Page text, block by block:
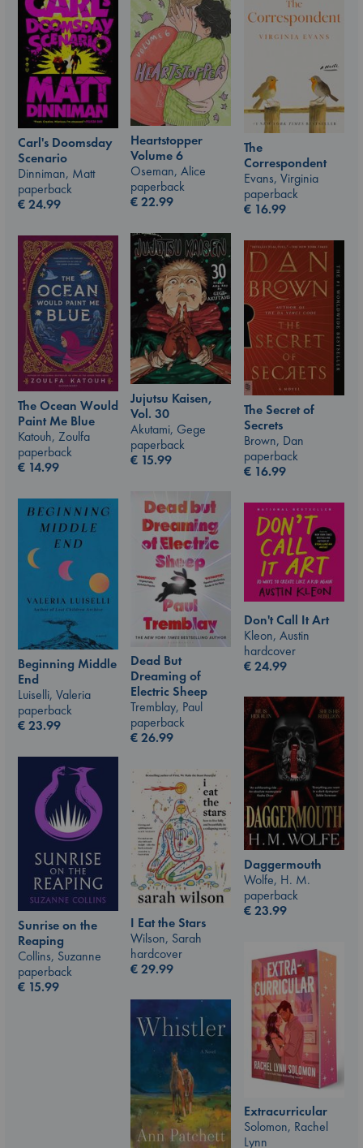
Heartstopper
Volume 6
Oseman, Alice
paperback
€22.99
Carl's Doomsday
Scenario
Dinniman, Matt
paperback
€24.99
The
Correspondent
Evans, Virginia
paperback
€ 16.99
Jujutsu Kaisen,
Vol. 30
Akutami, Gege
paperback
€ 15.99
The Ocean Would
Paint Me Blue
Katouh, Zoulfa
paperback
€ 14.99
The Secret of
Secrets
Brown, Dan
paperback
€ 16.99
Dead But
Dreaming of
Electric Sheep
Tremblay, Paul
paperback
€26.99
Beginning Middle
End
Luiselli, Valeria
paperback
€23.99
Don't Call It Art
Kleon, Austin
hardcover
€24.99
Daggermouth
Wolfe, H. M.
paperback
€23.99
Sunrise on the
Reaping
Collins, Suzanne
paperback
€ 15.99
I Eat the Stars
Wilson, Sarah
hardcover
€29.99
Extracurricular
Solomon, Rachel
Lynn